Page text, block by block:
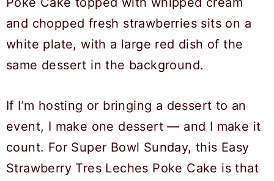
If I’m hosting or bringing a dessert to an
event, I make one dessert — and I make it
count. For Super Bowl Sunday, this Easy
Strawberry Tres Leches Poke Cake is that